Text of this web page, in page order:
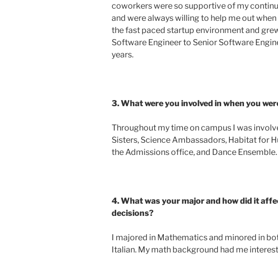
coworkers were so supportive of my
and were always willing to help me out
the fast paced startup environment and
Software Engineer to Senior Software
years.
3. What were you involved in when you
Throughout my time on campus I was
Sisters, Science Ambassadors, Habitat for
the Admissions office, and Dance Ensemble.
4. What was your major and how did it
decisions?
I majored in Mathematics and minored in
Italian. My math background had me